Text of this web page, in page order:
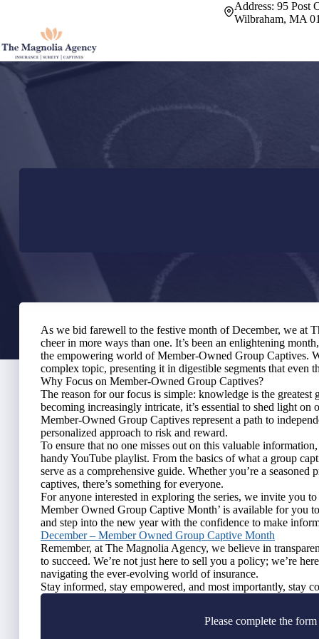
Address: 95 Post
Wilbraham, MA
As we bid farewell to the festive month of December, we at
cheer in more ways than one. It’s been an enlightening
the empowering world of Member-Owned Group Captives.
complex topic, presenting it in digestible segments that even
Why Focus on Member-Owned Group Captives?
The reason for our focus is simple: knowledge is the
becoming increasingly intricate, it’s essential to shed light
Member-Owned Group Captives represent a path to
personalized approach to risk and reward.
To ensure that no one misses out on this valuable
handy YouTube playlist. From the basics of what a group
serve as a comprehensive guide. Whether you’re a
captives, there’s something for everyone.
For anyone interested in exploring the series, we invite you
Member Owned Group Captive Month’ is available for you
and step into the new year with the confidence to make
December – Member Owned Group Captive Month
Remember, at The Magnolia Agency, we believe in
to succeed. We’re not just here to sell you a policy; we’re
navigating the ever-evolving world of insurance.
Stay informed, stay empowered, and most importantly, stay
Please complete the